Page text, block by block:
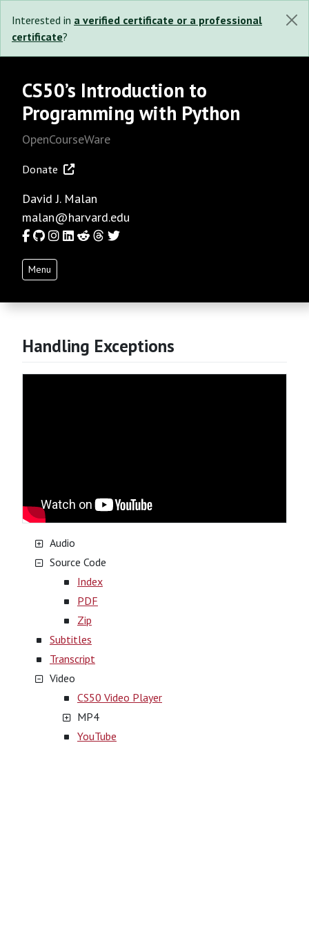
Interested in a verified certificate or a professional
certificate?
CS50’s Introduction to
Programming with Python
OpenCourseWare
Donate
David J. Malan
malan@harvard.edu
Facebook
GitHub
Instagram
LinkedIn
RedditThreads
Twitter
Menu
Handling Exceptions
Audio
Source Code
Index
PDF
Zip
Subtitles
Transcript
Video
CS50 Video Player
MP4
YouTube